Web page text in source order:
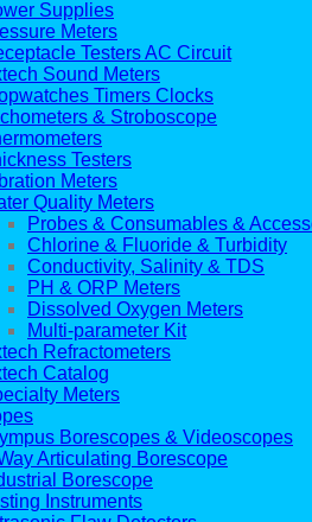
Supplies
Meters
Testers AC Circuit
Sound Meters
Timers Clocks
& Stroboscope
Testers
Meters
Quality Meters
Probes & Consumables &
Chlorine & Fluoride & Turbidity
Conductivity, Salinity & TDS
PH & ORP Meters
Dissolved Oxygen Meters
Multi-parameter Kit
Refractometers
Catalog
Meters
Borescopes & Videoscopes
Articulating Borescope
Borescope
Instruments